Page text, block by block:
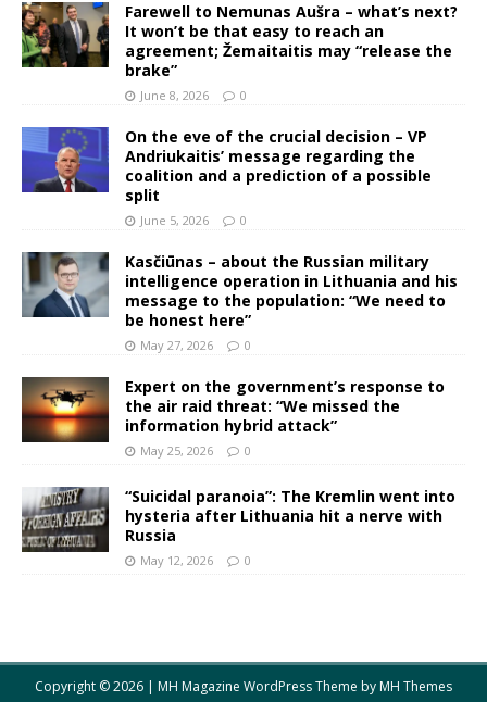
Farewell to Nemunas Aušra – what’s next?
It won’t be that easy to reach an
agreement; Žemaitaitis may “release the
brake”
June 8, 2026 0
On the eve of the crucial decision – VP
Andriukaitis’ message regarding the
coalition and a prediction of a possible
split
June 5, 2026 0
Kasčiūnas – about the Russian military
intelligence operation in Lithuania and his
message to the population: “We need to
be honest here”
May 27, 2026 0
Expert on the government’s response to
the air raid threat: “We missed the
information hybrid attack”
May 25, 2026 0
“Suicidal paranoia”: The Kremlin went into
hysteria after Lithuania hit a nerve with
Russia
May 12, 2026 0
Copyright © 2026 | MH Magazine WordPress Theme byMH Themes